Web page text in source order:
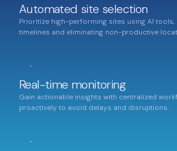
Automated site selection
Prioritize high-performing sites using AI
timelines and eliminating non-productive
Real-time monitoring
Gain actionable insights with centralized
proactively to avoid delays and disruptions.